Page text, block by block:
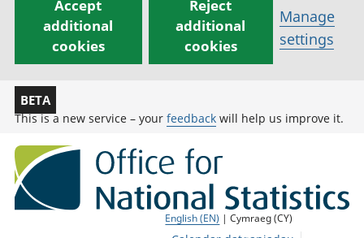
Accept
additional
cookies
Reject
additional
cookies
Manage
settings
BETA
This is a new service – your feedback will help us improve it.
English (EN) | Cymraeg (CY)